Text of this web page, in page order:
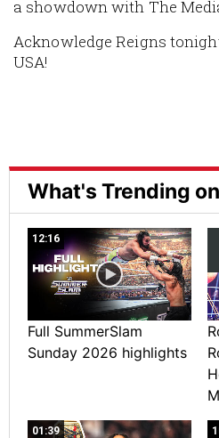
a showdown with The
Acknowledge Reigns
USA!
What's Trending
12:16
Full SummerSlam
Sunday 2026 highlights
01:39